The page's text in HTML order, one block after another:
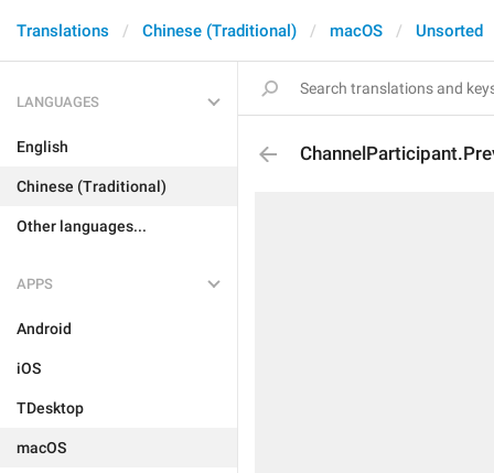
Translations Chinese (Traditional) macOS Unsorted
LANGUAGES
English
Chinese (Traditional)
Other languages...
APPS
Android
iOS
TDesktop
macOS